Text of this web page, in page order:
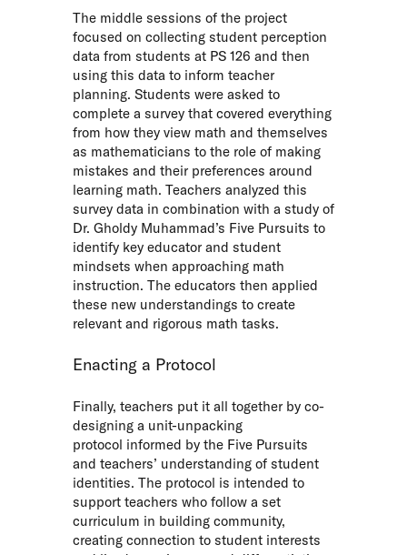
The middle sessions of the project
focused on collecting student perception
data from students at PS 126 and then
using this data to inform teacher
planning. Students were asked to
complete a survey that covered everything
from how they view math and themselves
as mathematicians to the role of making
mistakes and their preferences around
learning math. Teachers analyzed this
survey data in combination with a study of
Dr. Gholdy Muhammad’s Five Pursuits to
identify key educator and student
mindsets when approaching math
instruction. The educators then applied
these new understandings to create
relevant and rigorous math tasks.
Enacting a Protocol
Finally, teachers put it all together by co-
designing a unit-unpacking
protocol informed by the Five Pursuits
and teachers’ understanding of student
identities. The protocol is intended to
support teachers who follow a set
curriculum in building community,
creating connection to student interests